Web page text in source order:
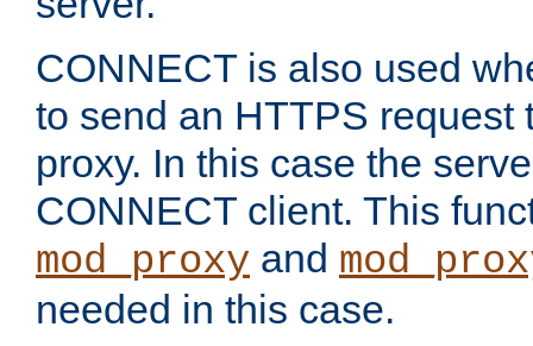
CONNECT is also used
to send an HTTPS request
proxy. In this case the
CONNECT client. This
mod_proxy and
needed in this case.